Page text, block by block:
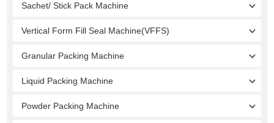
Sachet/ Stick Pack Machine
Vertical Form Fill Seal Machine(VFFS)
Granular Packing Machine
Liquid Packing Machine
Powder Packing Machine